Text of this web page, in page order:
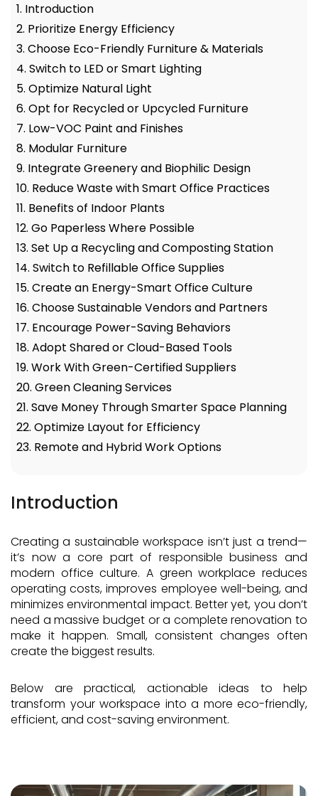
1. Introduction
2. Prioritize Energy Efficiency
3. Choose Eco-Friendly Furniture & Materials
4. Switch to LED or Smart Lighting
5. Optimize Natural Light
6. Opt for Recycled or Upcycled Furniture
7. Low-VOC Paint and Finishes
8. Modular Furniture
9. Integrate Greenery and Biophilic Design
10. Reduce Waste with Smart Office Practices
11. Benefits of Indoor Plants
12. Go Paperless Where Possible
13. Set Up a Recycling and Composting Station
14. Switch to Refillable Office Supplies
15. Create an Energy-Smart Office Culture
16. Choose Sustainable Vendors and Partners
17. Encourage Power-Saving Behaviors
18. Adopt Shared or Cloud-Based Tools
19. Work With Green-Certified Suppliers
20. Green Cleaning Services
21. Save Money Through Smarter Space Planning
22. Optimize Layout for Efficiency
23. Remote and Hybrid Work Options
Introduction
Creating a sustainable workspace isn’t just a trend—
it’s now a core part of responsible business and
modern office culture. A green workplace reduces
operating costs, improves employee well-being, and
minimizes environmental impact. Better yet, you don’t
need a massive budget or a complete renovation to
make it happen. Small, consistent changes often
create the biggest results.
Below are practical, actionable ideas to help
transform your workspace into a more eco-friendly,
efficient, and cost-saving environment.